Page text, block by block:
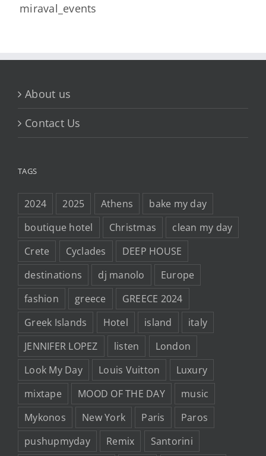
miraval_events
About us
Contact Us
TAGS
2024 2025 Athens
bake my day
boutique hotel
Christmas
clean my day
Crete
Cyclades
DEEP HOUSE
destinations
dj manolo
Europe
fashion
greece
GREECE 2024
Greek Islands
Hotel island
italy
JENNIFER LOPEZ
listen
London
Look My Day
Louis Vuitton
Luxury
mixtape
MOOD OF THE DAY
music
Mykonos
New York Paris
Paros
pushupmyday
Remix Santorini